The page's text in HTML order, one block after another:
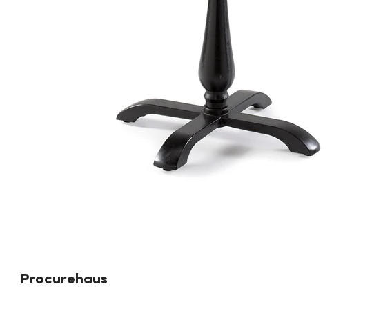
Procurehaus